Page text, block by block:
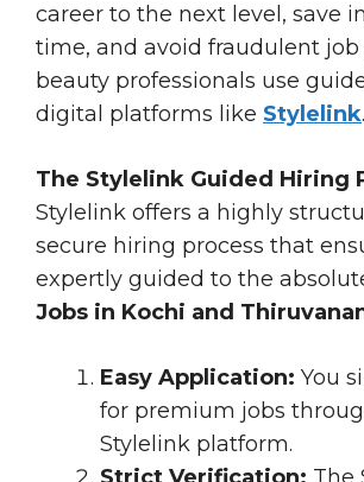
career to the next level, save
time, and avoid fraudulent job
beauty professionals use
digital platforms like Stylelink.
The Stylelink Guided Hiring
Stylelink offers a highly
secure hiring process that
expertly guided to the
Jobs in Kochi and
Easy Application: You
for premium jobs
Stylelink platform.